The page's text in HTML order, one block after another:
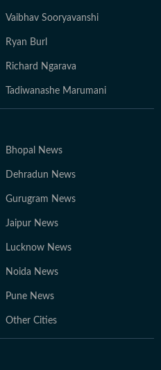
Vaibhav Sooryavanshi
Ryan Burl
Richard Ngarava
Tadiwanashe Marumani
Bhopal News
Dehradun News
Gurugram News
Jaipur News
Lucknow News
Noida News
Pune News
Other Cities